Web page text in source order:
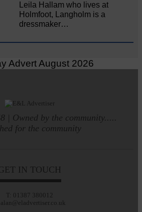
Leila Hallam who lives at
Holmfoot, Langholm is a
dressmaker…
| Owned by the community.....
for the community
IN TOUCH
T: 01387 380012
alan@eladvertiser.co.uk